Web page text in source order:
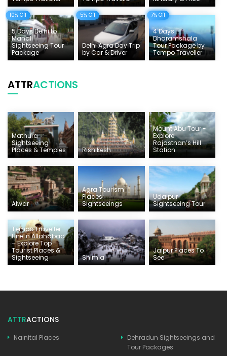
10% Off
5 Days Delhi to
Manali
Sightseeing Tour
Package
5% Off
Delhi Agra Day Trip
by Car & Driver
7% Off
4 Days
Dharamshala
Tour Package by
Tempo Traveller
ATTRACTIONS
Mathura
Sightseeing
Places & Temples
Rishikesh
Mount Abu Tour -
Explore
Rajasthan’s Hill
Station
Alwar
Agra Tourism
Places:
Sightseeings
Udaipur
Sightseeing Tour
Tempo Traveller
Hire in Allahabad
– Explore Top
Tourist Places &
Sightseeing
Shimla
Jaipur Places To
See
ATTRACTIONS
Nainital Places
Dehradun Sightseeings and
Tour Packages